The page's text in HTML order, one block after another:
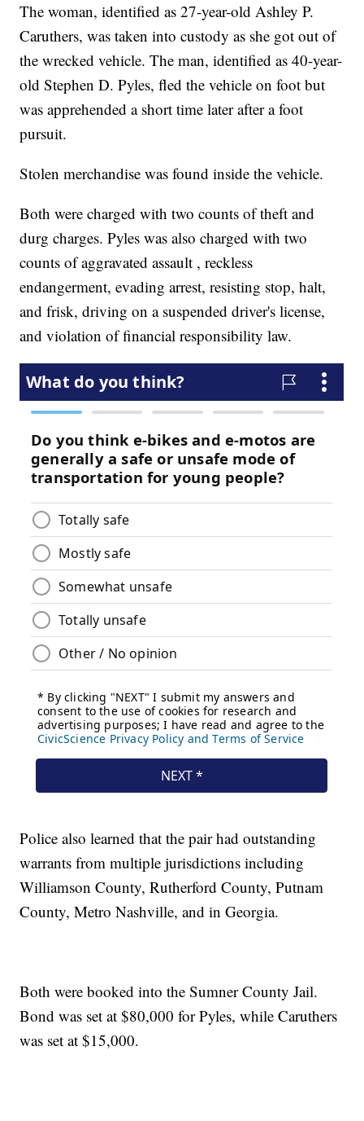
The woman, identified as 27-year-old Ashley P.
Caruthers, was taken into custody as she got out of
the wrecked vehicle. The man, identified as 40-year-
old Stephen D. Pyles, fled the vehicle on foot but
was apprehended a short time later after a foot
pursuit.
Stolen merchandise was found inside the vehicle.
Both were charged with two counts of theft and
durg charges. Pyles was also charged with two
counts of aggravated assault , reckless
endangerment, evading arrest, resisting stop, halt,
and frisk, driving on a suspended driver's license,
and violation of financial responsibility law.
Police also learned that the pair had outstanding
warrants from multiple jurisdictions including
Williamson County, Rutherford County, Putnam
County, Metro Nashville, and in Georgia.
Both were booked into the Sumner County Jail.
Bond was set at $80,000 for Pyles, while Caruthers
was set at $15,000.